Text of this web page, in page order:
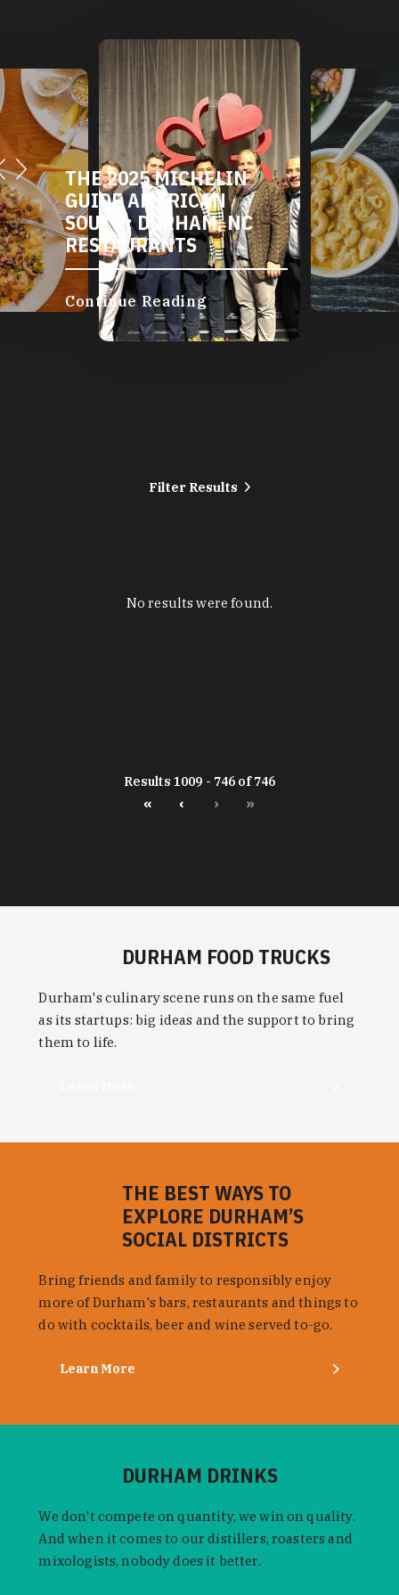
THE 2025 MICHELIN
GUIDE AMERICAN
SOUTH: DURHAM, NC
RESTAURANTS
Continue Reading
Filter Results
No results were found.
Results 1009 - 746 of 746
« ‹ › »
DURHAM FOOD TRUCKS
Durham's culinary scene runs on the same fuel
as its startups: big ideas and the support to bring
them to life.
THE BEST WAYS TO
EXPLORE DURHAM’S
SOCIAL DISTRICTS
Bring friends and family to responsibly enjoy
more of Durham's bars, restaurants and things to
do with cocktails, beer and wine served to-go.
Learn More
DURHAM DRINKS
We don't compete on quantity, we win on quality.
And when it comes to our distillers, roasters and
mixologists, nobody does it better.